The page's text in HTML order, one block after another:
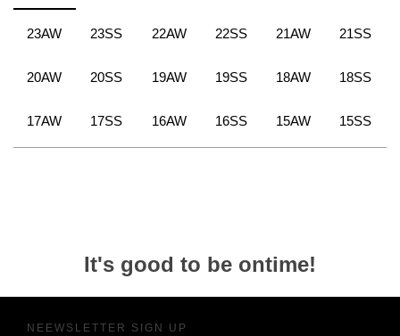
23AW 23SS 22AW 22SS 21AW 21SS
20AW 20SS 19AW 19SS 18AW 18SS
17AW 17SS 16AW 16SS 15AW 15SS
It's good to be ontime!
NEEWSLETTER SIGN UP